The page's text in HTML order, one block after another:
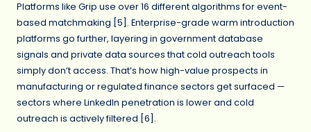
Platforms like Grip use over 16 different algorithms for event-
based matchmaking [5]. Enterprise-grade warm introduction
platforms go further, layering in government database
signals and private data sources that cold outreach tools
simply don’t access. That’s how high-value prospects in
manufacturing or regulated finance sectors get surfaced —
sectors where LinkedIn penetration is lower and cold
outreach is actively filtered [6].